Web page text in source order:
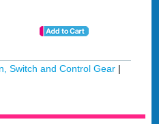
Switch and Control Gear |